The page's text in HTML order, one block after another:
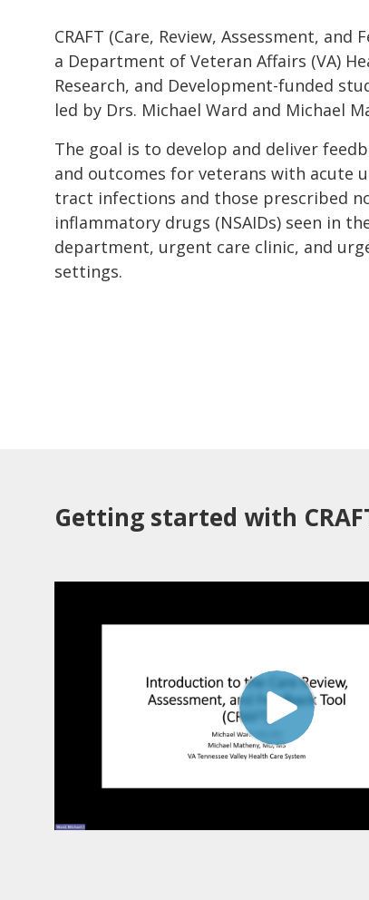
CRAFT (Care, Review, Assessment, and
a Department of Veteran Affairs (VA)
Research, and Development-funded
led by Drs. Michael Ward and Michael
The goal is to develop and deliver
and outcomes for veterans with acute
tract infections and those prescribed
inflammatory drugs (NSAIDs) seen in
department, urgent care clinic, and
settings.
Getting started with